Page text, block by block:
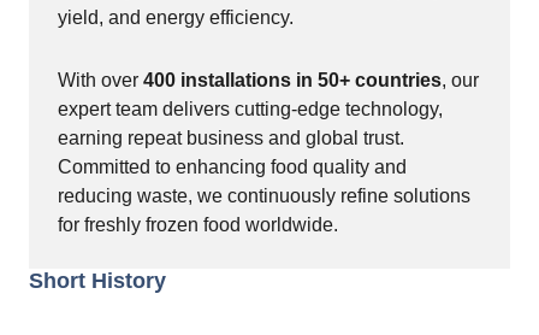
yield, and energy efficiency.
With over 400 installations in 50+ countries, our
expert team delivers cutting-edge technology,
earning repeat business and global trust.
Committed to enhancing food quality and
reducing waste, we continuously refine solutions
for freshly frozen food worldwide.
Short History